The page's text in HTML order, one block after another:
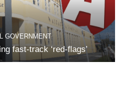
GOVERNMENT
fast-track ‘red-flags’